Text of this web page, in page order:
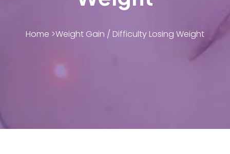
Home >Weight Gain / Difficulty Losing Weight